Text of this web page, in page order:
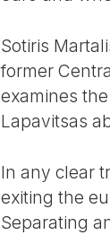
Sotiris
former
examines
Lapavitsas
In any clear
exiting the
Separating